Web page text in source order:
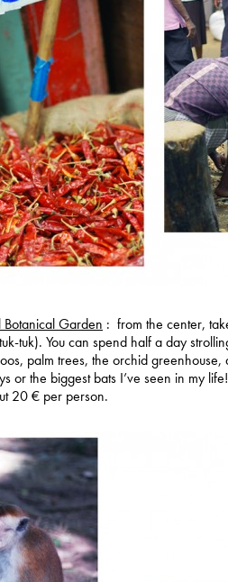
Botanical Garden : from the center,
tuk). You can spend half a day
palm trees, the orchid greenhouse,
or the biggest bats I’ve seen in my
20 € per person.